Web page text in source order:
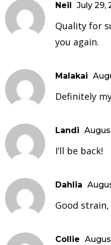
Neil July 29,
Quality for
you again.
Malakai
Definitely
Landi
I’ll be back!
Dahlia
Good
Collie